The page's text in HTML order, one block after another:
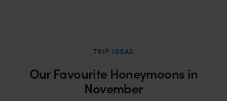
TRIP IDEAS
Our Favourite Honeymoons in
November